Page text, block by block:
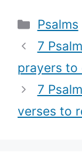
best
read in
good day)
Psalms
7
prayers to
7
verses to